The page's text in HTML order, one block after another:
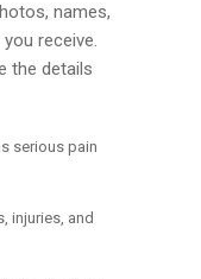
names,
receive.
the details
serious pain
injuries, and